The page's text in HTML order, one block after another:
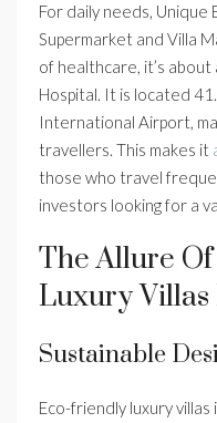
For daily needs, Unique
Supermarket and Villa
of healthcare, it’s
Hospital. It is located
International Airport,
travellers. This makes it
those who travel
investors looking for a
The Allure
Luxury Villas
Sustainable
Eco-friendly luxury